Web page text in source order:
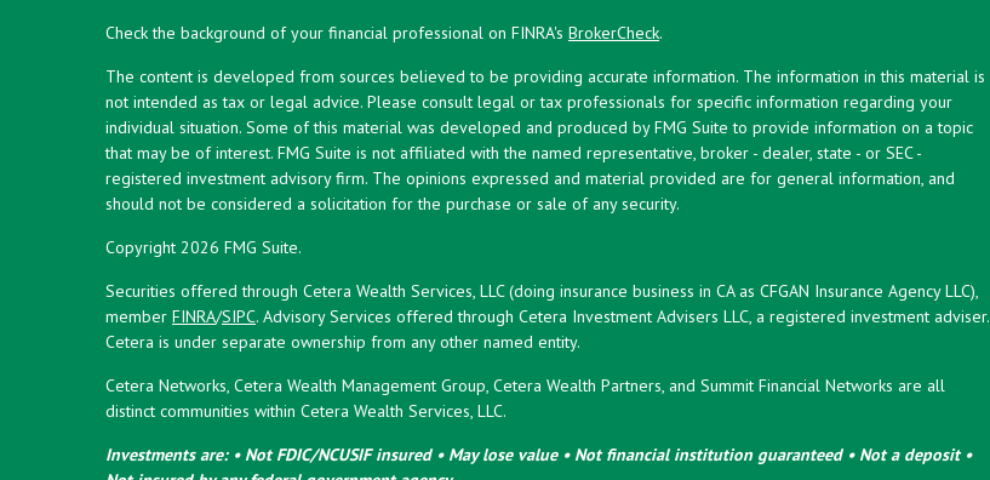
Check the background of your financial professional on FINRA's BrokerCheck.
The content is developed from sources believed to be providing accurate information. The information in this material is
not intended as tax or legal advice. Please consult legal or tax professionals for specific information regarding your
individual situation. Some of this material was developed and produced by FMG Suite to provide information on a topic
that may be of interest. FMG Suite is not affiliated with the named representative, broker - dealer, state - or SEC -
registered investment advisory firm. The opinions expressed and material provided are for general information, and
should not be considered a solicitation for the purchase or sale of any security.
Copyright 2026 FMG Suite.
Securities offered through Cetera Wealth Services, LLC (doing insurance business in CA as CFGAN Insurance Agency LLC),
member FINRA/SIPC. Advisory Services offered through Cetera Investment Advisers LLC, a registered investment adviser.
Cetera is under separate ownership from any other named entity.
Cetera Networks, Cetera Wealth Management Group, Cetera Wealth Partners, and Summit Financial Networks are all
distinct communities within Cetera Wealth Services, LLC.
Investments are: • Not FDIC/NCUSIF insured • May lose value • Not financial institution guaranteed • Not a deposit •